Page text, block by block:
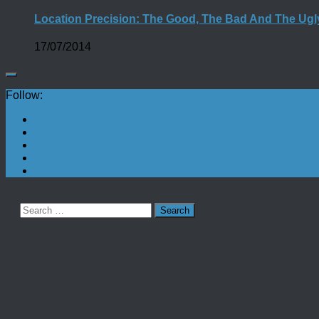
Location Precision: The Good, The Bad And The
17/07/2014
Follow:
Search
for: